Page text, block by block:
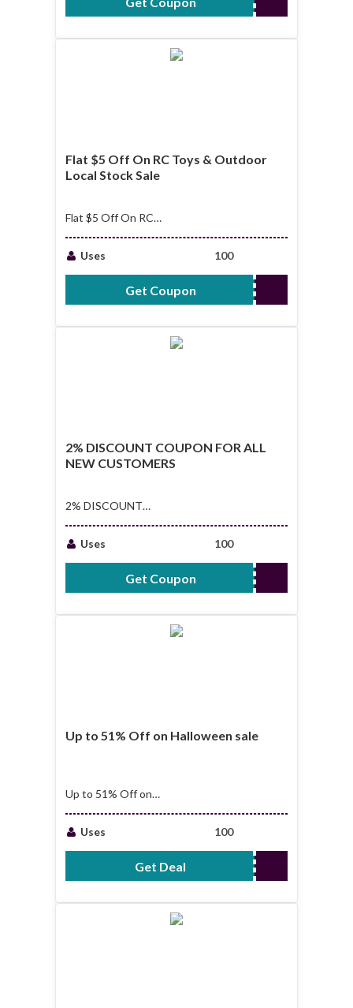
Flat $5 Off On RC Toys & Outdoor
Local Stock Sale
Flat $5 Off On RC
Local Stock Sale
Uses 100
Get Coupon RCEUSTOCK
2% DISCOUNT COUPON FOR ALL
NEW CUSTOMERS
2% DISCOUNT
NEW CUSTOMERS
Uses 100
Get Coupon NEWUSERS
Up to 51% Off on Halloween sale
Up to 51% Off on
Hurry up offer end
soon!!
Uses 100
Get Deal No Code Required